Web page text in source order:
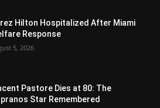
Hilton Hospitalized After Miami
Response
5, 2026
Pastore Dies at 80: The
Star Remembered